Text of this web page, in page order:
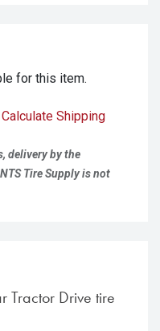
for this item.
Calculate Shipping
delivery by the
Tire Supply is not
Tractor Drive tire